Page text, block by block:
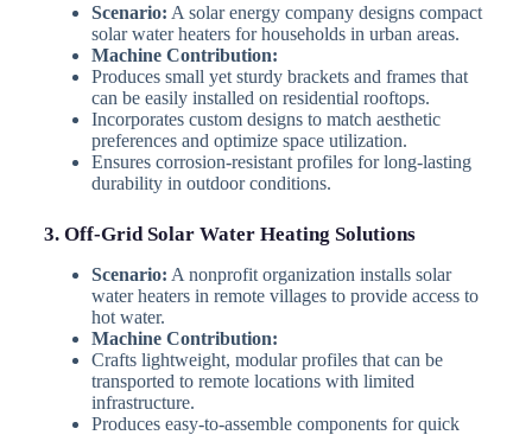
Scenario: A solar energy company designs compact
solar water heaters for households in urban areas.
Machine Contribution:
Produces small yet sturdy brackets and frames that
can be easily installed on residential rooftops.
Incorporates custom designs to match aesthetic
preferences and optimize space utilization.
Ensures corrosion-resistant profiles for long-lasting
durability in outdoor conditions.
3. Off-Grid Solar Water Heating Solutions
Scenario: A nonprofit organization installs solar
water heaters in remote villages to provide access to
hot water.
Machine Contribution:
Crafts lightweight, modular profiles that can be
transported to remote locations with limited
infrastructure.
Produces easy-to-assemble components for quick